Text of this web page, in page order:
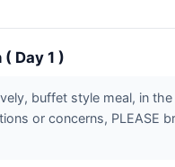
Day 1 )
buffet style meal, in
or concerns, PLEASE